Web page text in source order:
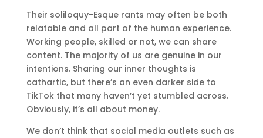
Their soliloquy-Esque rants may often be both
relatable and all part of the human experience.
Working people, skilled or not, we can share
content. The majority of us are genuine in our
intentions. Sharing our inner thoughts is
cathartic, but there’s an even darker side to
TikTok that many haven’t yet stumbled across.
Obviously, it’s all about money.
We don’t think that social media outlets such as